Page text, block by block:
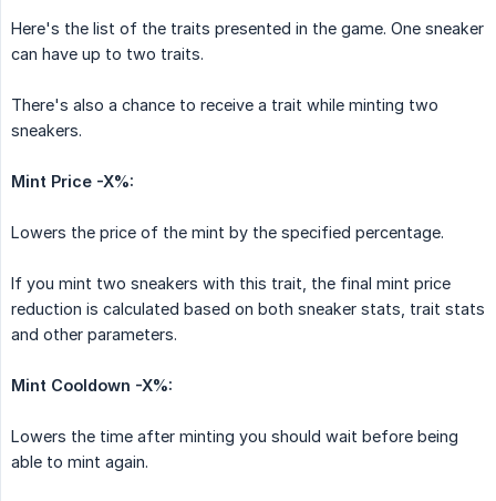
Here's the list of the traits presented in the game. One sneaker
can have up to two traits.
There's also a chance to receive a trait while minting two
sneakers.
Mint Price -X%:
Lowers the price of the mint by the specified percentage.
If you mint two sneakers with this trait, the final mint price
reduction is calculated based on both sneaker stats, trait stats
and other parameters.
Mint Cooldown -X%:
Lowers the time after minting you should wait before being
able to mint again.